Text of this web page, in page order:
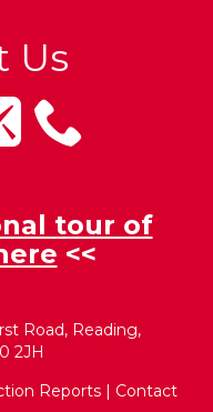
Us
tour of
<<
Road, Reading,
2JH
Reports | Contact